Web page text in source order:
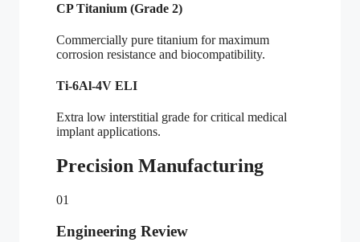
CP Titanium (Grade 2)
Commercially pure titanium for maximum
corrosion resistance and biocompatibility.
Ti-6Al-4V ELI
Extra low interstitial grade for critical medical
implant applications.
Precision Manufacturing
01
Engineering Review